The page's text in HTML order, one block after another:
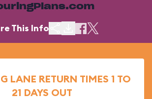
This Info
LANE RETURN TIMES 1 TO
21 DAYS OUT